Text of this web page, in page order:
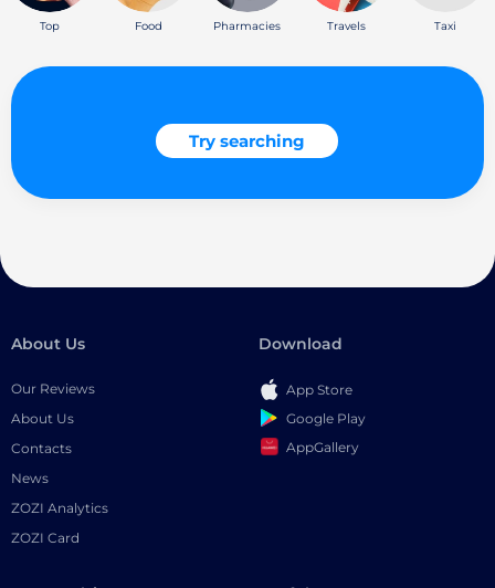
Top Food Pharmacies Travels Taxi
Try searching
About Us
Our Reviews
About Us
Contacts
News
ZOZI Analytics
ZOZI Card
Download
App Store
Google Play
AppGallery